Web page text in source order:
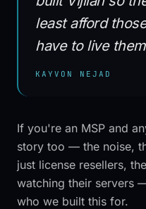
least afford
have to live
KAYVON NEJAD
If you're an MSP and
story too — the noise,
just license resellers,
watching their servers
who we built this for.
RESOURCES
Cybersecurity Academy
Glossary
Case studies
Tools portal
Operation Lion Surge
Industries
Law firms